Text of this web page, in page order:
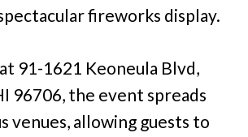
fireworks display.
91-1621 Keoneula Blvd,
96706, the event spreads
venues, allowing guests to